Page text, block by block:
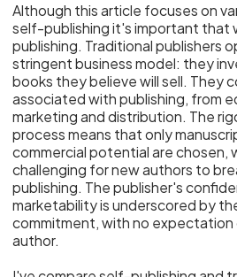
Although this article focuses on
self-publishing it's important that
publishing. Traditional publishers
stringent business model: they
books they believe will sell. They
associated with publishing, from
marketing and distribution. The
process means that only
commercial potential are chosen,
challenging for new authors to
publishing. The publisher's
marketability is underscored by
commitment, with no
author.